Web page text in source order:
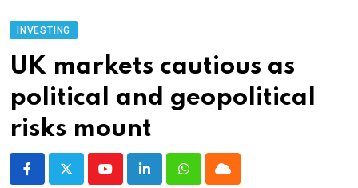
INVESTING
UK markets cautious as
political and geopolitical
risks mount
YoutubeLinkedInWhatsappCloud